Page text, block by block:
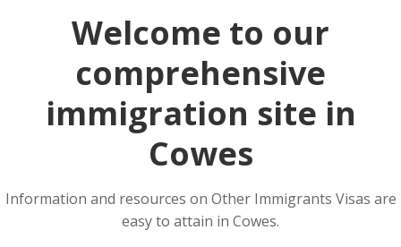
Welcome to our
comprehensive
immigration site in
Cowes
Information and resources on Other Immigrants Visas are
easy to attain in Cowes.